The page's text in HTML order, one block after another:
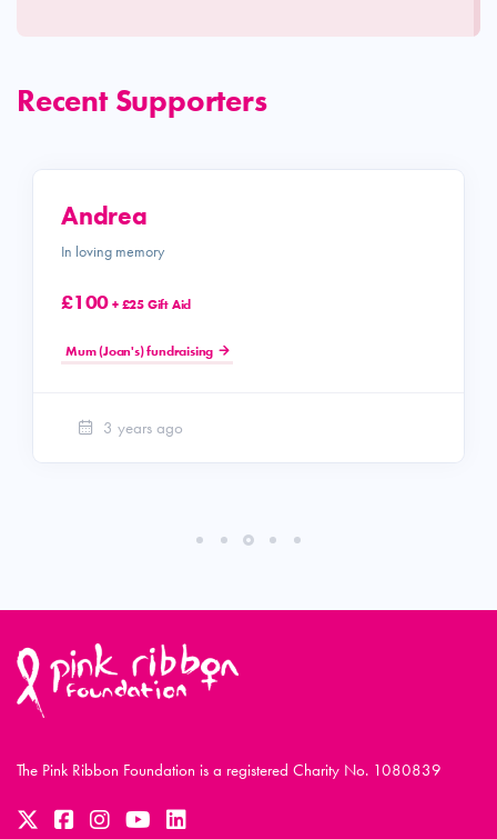
Recent Supporters
Andrea
In loving memory
£100+ £25 Gift Aid
Mum (Joan's) fundraising
3 years ago
The Pink Ribbon Foundation is a registered Charity No. 1080839